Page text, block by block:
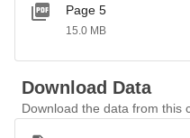
Page 5
15.0 MB
Download Data
Download the data from this